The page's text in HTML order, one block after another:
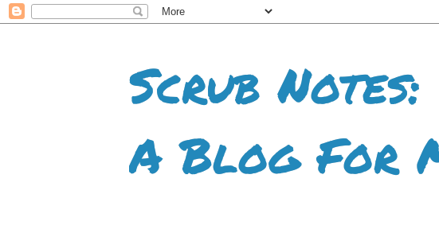
Scrub Notes:
A Blog For